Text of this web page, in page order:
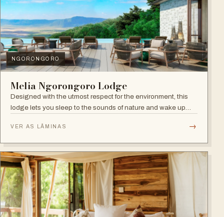
NGORONGORO
Melia Ngorongoro Lodge
Designed with the utmost respect for the environment, this
lodge lets you sleep to the sounds of nature and wake up
VER AS LÂMINAS →